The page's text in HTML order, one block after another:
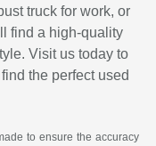
truck for work, or
find a high-quality
Visit us today to
the perfect used
to ensure the accuracy